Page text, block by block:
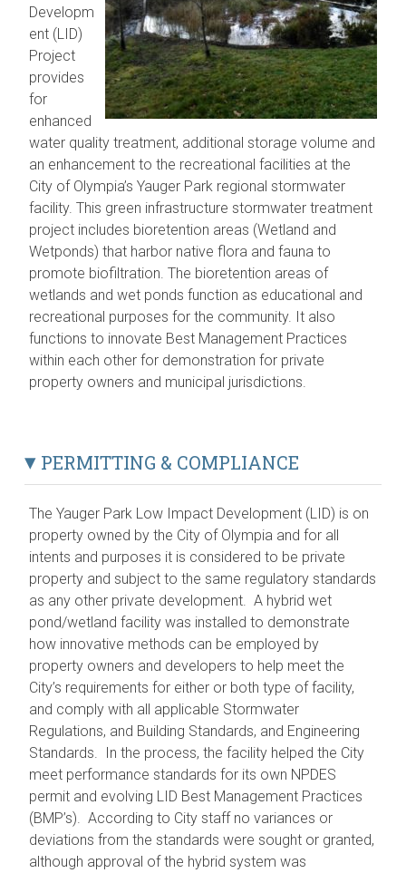
Developm
ent (LID)
Project
provides
for
enhanced
water quality treatment, additional storage volume and
an enhancement to the recreational facilities at the
City of Olympia’s Yauger Park regional stormwater
facility. This green infrastructure stormwater treatment
project includes bioretention areas (Wetland and
Wetponds) that harbor native flora and fauna to
promote biofiltration. The bioretention areas of
wetlands and wet ponds function as educational and
recreational purposes for the community. It also
functions to innovate Best Management Practices
within each other for demonstration for private
property owners and municipal jurisdictions.
PERMITTING & COMPLIANCE
The Yauger Park Low Impact Development (LID) is on
property owned by the City of Olympia and for all
intents and purposes it is considered to be private
property and subject to the same regulatory standards
as any other private development. A hybrid wet
pond/wetland facility was installed to demonstrate
how innovative methods can be employed by
property owners and developers to help meet the
City’s requirements for either or both type of facility,
and comply with all applicable Stormwater
Regulations, and Building Standards, and Engineering
Standards. In the process, the facility helped the City
meet performance standards for its own NPDES
permit and evolving LID Best Management Practices
(BMP’s). According to City staff no variances or
deviations from the standards were sought or granted,
although approval of the hybrid system was